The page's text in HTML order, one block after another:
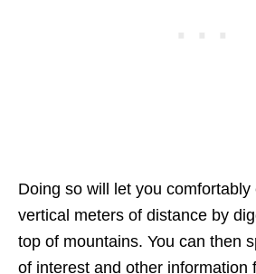
Doing so will let you
vertical meters of distance by
top of mountains. You can then
of interest and other information